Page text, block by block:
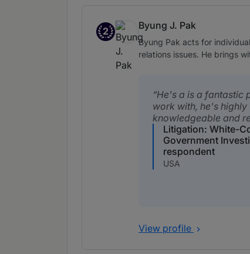
2
Band 2
Byung J. Pak
Byung Pak acts for
relations issues. He brings
He's a is a fantastic
work with, he's highly
knowledgeable and
Litigation: White-
Government
respondent
USA
View profile